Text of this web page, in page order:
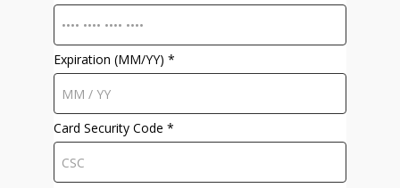
Expiration (MM/YY) *
Card Security Code *